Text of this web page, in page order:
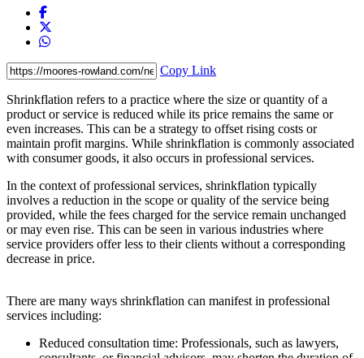
Copy Link
Shrinkflation refers to a practice where the size or quantity of a
product or service is reduced while its price remains the same or
even increases. This can be a strategy to offset rising costs or
maintain profit margins. While shrinkflation is commonly associated
with consumer goods, it also occurs in professional services.
In the context of professional services, shrinkflation typically
involves a reduction in the scope or quality of the service being
provided, while the fees charged for the service remain unchanged
or may even rise. This can be seen in various industries where
service providers offer less to their clients without a corresponding
decrease in price.
There are many ways shrinkflation can manifest in professional
services including:
Reduced consultation time: Professionals, such as lawyers,